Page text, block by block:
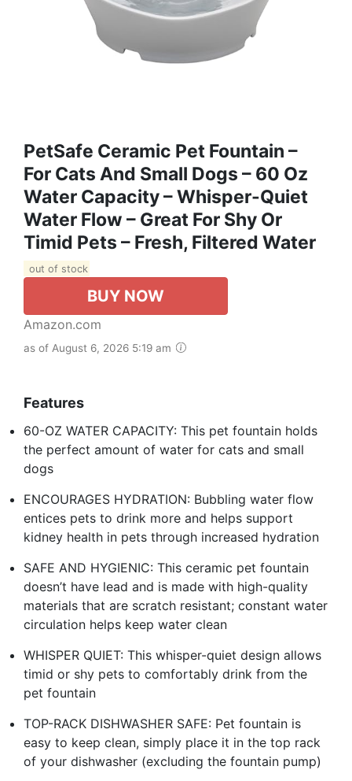
PetSafe Ceramic Pet Fountain –
For Cats And Small Dogs – 60 Oz
Water Capacity – Whisper-Quiet
Water Flow – Great For Shy Or
Timid Pets – Fresh, Filtered Water
out of stock
BUY NOW
Amazon.com
as of August 6, 2026 5:19 am
Features
60-OZ WATER CAPACITY: This pet fountain holds
the perfect amount of water for cats and small
dogs
ENCOURAGES HYDRATION: Bubbling water flow
entices pets to drink more and helps support
kidney health in pets through increased hydration
SAFE AND HYGIENIC: This ceramic pet fountain
doesn’t have lead and is made with high-quality
materials that are scratch resistant; constant water
circulation helps keep water clean
WHISPER QUIET: This whisper-quiet design allows
timid or shy pets to comfortably drink from the
pet fountain
TOP-RACK DISHWASHER SAFE: Pet fountain is
easy to keep clean, simply place it in the top rack
of your dishwasher (excluding the fountain pump)